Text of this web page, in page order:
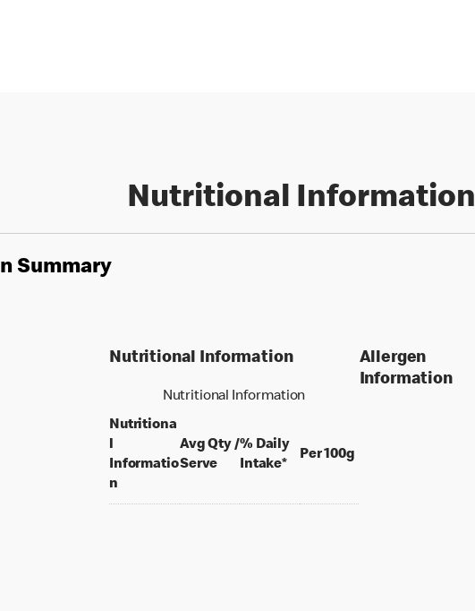
Nutritional Information
Summary
Nutritional Information
Nutritional Information
Nutritiona
l
Informatio
n
Avg Qty /
Serveper portion
% Daily
Intake*
Per 100gper 100 grams
Allergen
Information